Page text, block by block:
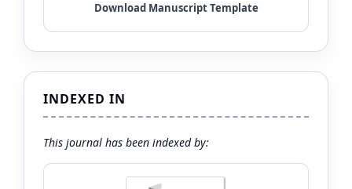
INDEXED IN
This journal has been indexed by: